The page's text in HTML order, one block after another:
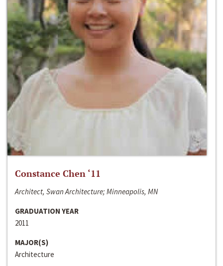
Constance Chen ‘11
Architect, Swan Architecture; Minneapolis, MN
GRADUATION YEAR
2011
MAJOR(S)
Architecture